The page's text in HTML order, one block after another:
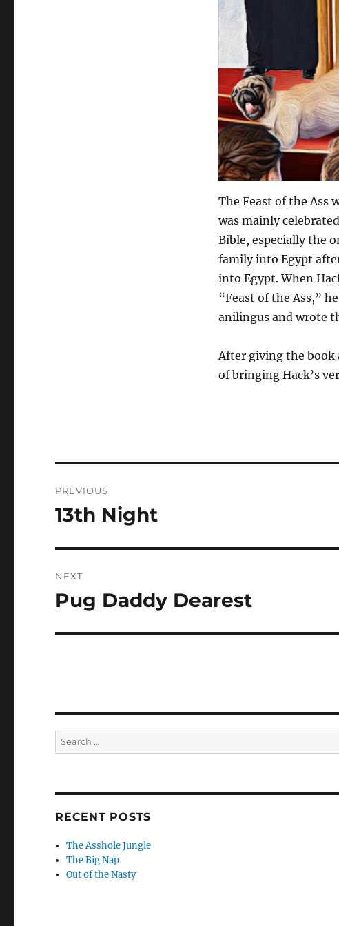
The Feast of the Ass
was mainly
Bible, especially the
family into Egypt
into Egypt. When
“Feast of the Ass,”
anilingus and wrote
After giving the book
of bringing Hack’s
navigation
PREVIOUS
Previous
13th Night
NEXT
Next
Pug Daddy Dearest
Search
for:
RECENT POSTS
The Asshole Jungle
The Big Nap
Out of the Nasty